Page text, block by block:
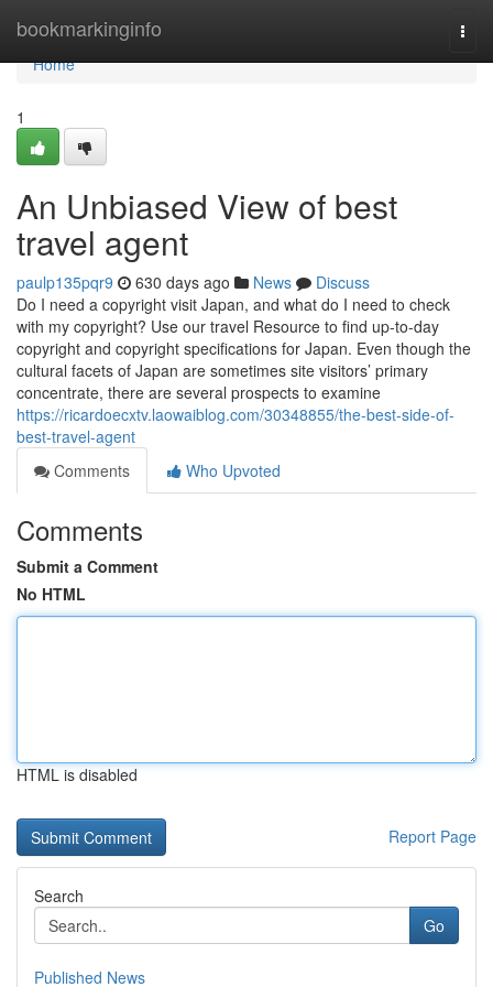
bookmarkinginfo
Home
Home
1
An Unbiased View of best
travel agent
paulp135pqr9 630 days ago News
Discuss
Do I need a copyright visit Japan, and what do I need to check
with my copyright? Use our travel Resource to find up-to-day
copyright and copyright specifications for Japan. Even though the
cultural facets of Japan are sometimes site visitors’ primary
concentrate, there are several prospects to examine
https://ricardoecxtv.laowaiblog.com/30348855/the-best-side-of-
best-travel-agent
Comments
Who Upvoted
Comments
Submit a Comment
No HTML
HTML is disabled
Report Page
Search
Go
Published News